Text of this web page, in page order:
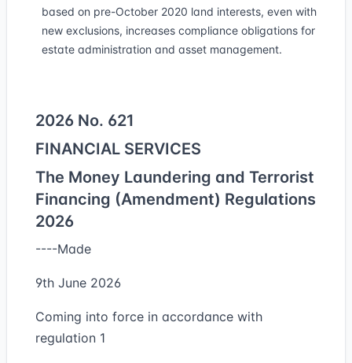
based on pre-October 2020 land interests, even with
new exclusions, increases compliance obligations for
estate administration and asset management.
2026 No. 621
FINANCIAL SERVICES
The Money Laundering and Terrorist
Financing (Amendment) Regulations
2026
----Made
9th June 2026
Coming into force in accordance with
regulation 1